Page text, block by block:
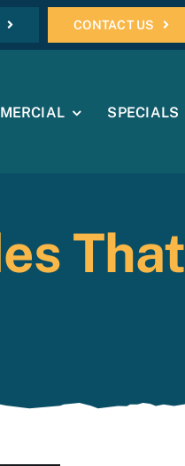
CONTACT US
SPECIALS
That